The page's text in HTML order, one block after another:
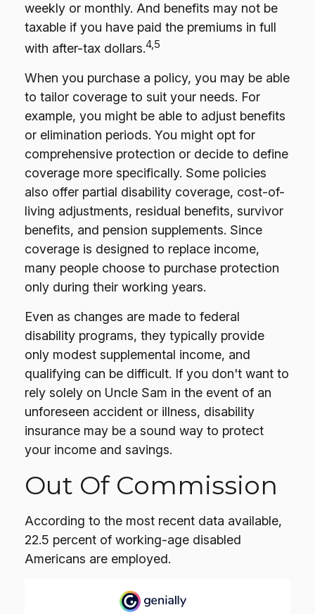
weekly or monthly. And benefits may not be
taxable if you have paid the premiums in full
with after-tax dollars.4,5
When you purchase a policy, you may be able
to tailor coverage to suit your needs. For
example, you might be able to adjust benefits
or elimination periods. You might opt for
comprehensive protection or decide to define
coverage more specifically. Some policies
also offer partial disability coverage, cost-of-
living adjustments, residual benefits, survivor
benefits, and pension supplements. Since
coverage is designed to replace income,
many people choose to purchase protection
only during their working years.
Even as changes are made to federal
disability programs, they typically provide
only modest supplemental income, and
qualifying can be difficult. If you don't want to
rely solely on Uncle Sam in the event of an
unforeseen accident or illness, disability
insurance may be a sound way to protect
your income and savings.
Out Of Commission
According to the most recent data available,
22.5 percent of working-age disabled
Americans are employed.